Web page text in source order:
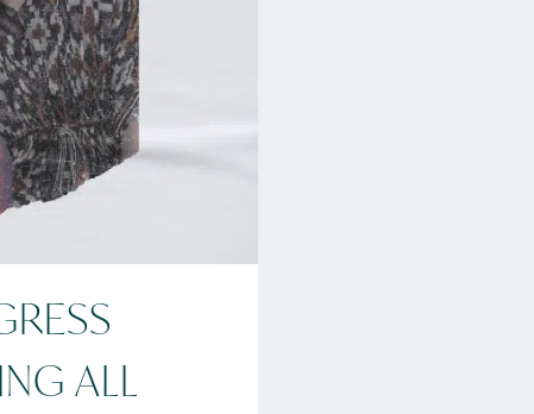
ALL